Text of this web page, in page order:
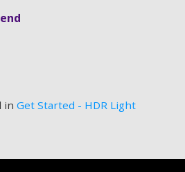
in Get Started - HDR Light